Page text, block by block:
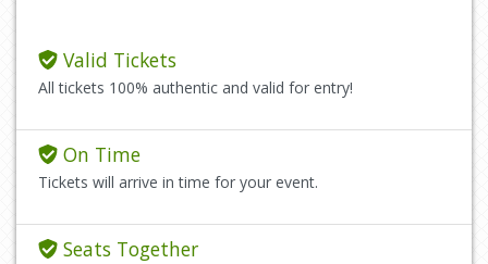
Valid Tickets
All tickets 100% authentic and valid for entry!
On Time
Tickets will arrive in time for your event.
Seats Together